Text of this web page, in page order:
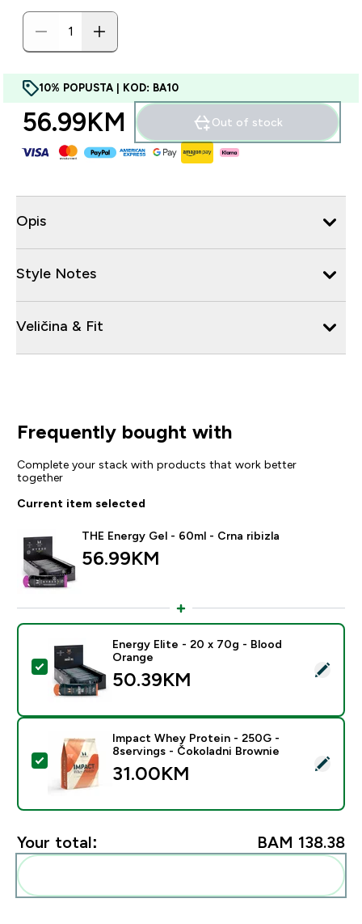
10% POPUSTA | KOD: BA10
56.99KM‎ Out of stock
Opis
Style Notes
Veličina & Fit
Frequently bought with
Complete your stack with products that work better
together
Current item selected
THE Energy Gel - 60ml - Crna ribizla
56.99KM‎
Select this product - Energy Elite - 20 x 70g - Blood
Energy Elite - 20 x 70g - Blood
Orange
50.39KM‎
Select this product - Impact Whey Protein - 250G -
Impact Whey Protein - 250G -
8servings - Čokoladni Brownie
31.00KM‎
Your total: BAM 138.38‎